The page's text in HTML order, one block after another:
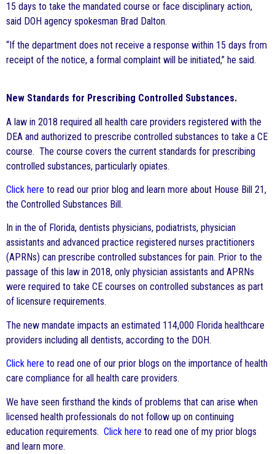
15 days to take the mandated course or face disciplinary action,
said DOH agency spokesman Brad Dalton.
“If the department does not receive a response within 15 days from
receipt of the notice, a formal complaint will be initiated,” he said.
New Standards for Prescribing Controlled Substances.
A law in 2018 required all health care providers registered with the
DEA and authorized to prescribe controlled substances to take a CE
course. The course covers the current standards for prescribing
controlled substances, particularly opiates.
Click here to read our prior blog and learn more about House Bill 21,
the Controlled Substances Bill.
In in the of Florida, dentists physicians, podiatrists, physician
assistants and advanced practice registered nurses practitioners
(APRNs) can prescribe controlled substances for pain. Prior to the
passage of this law in 2018, only physician assistants and APRNs
were required to take CE courses on controlled substances as part
of licensure requirements.
The new mandate impacts an estimated 114,000 Florida healthcare
providers including all dentists, according to the DOH.
Click here to read one of our prior blogs on the importance of health
care compliance for all health care providers.
We have seen firsthand the kinds of problems that can arise when
licensed health professionals do not follow up on continuing
education requirements. Click here to read one of my prior blogs
and learn more.